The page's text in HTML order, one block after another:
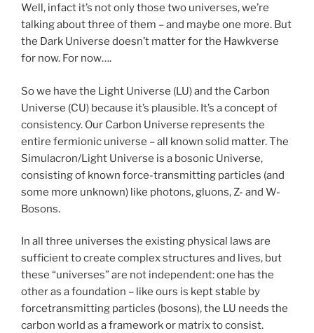
Well, infact it’s not only those two universes, we’re
talking about three of them – and maybe one more. But
the Dark Universe doesn’t matter for the Hawkverse
for now. For now….
So we have the Light Universe (LU) and the Carbon
Universe (CU) because it’s plausible. It’s a concept of
consistency. Our Carbon Universe represents the
entire fermionic universe – all known solid matter. The
Simulacron/Light Universe is a bosonic Universe,
consisting of known force-transmitting particles (and
some more unknown) like photons, gluons, Z- and W-
Bosons.
In all three universes the existing physical laws are
sufficient to create complex structures and lives, but
these “universes” are not independent: one has the
other as a foundation – like ours is kept stable by
forcetransmitting particles (bosons), the LU needs the
carbon world as a framework or matrix to consist.